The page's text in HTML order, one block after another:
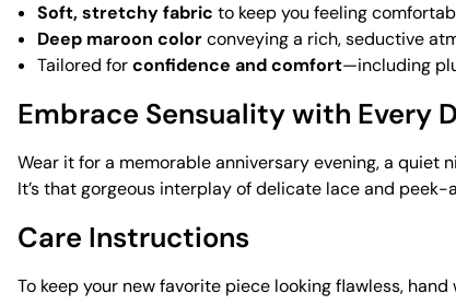
Soft, stretchy fabric to keep you feeling
Deep maroon colorconveying a rich, seductive
Tailored forconfidence and comfort—including
Embrace Sensuality with Every
Wear it for a memorable anniversary evening, a
It’s that gorgeous interplay of delicate lace and
Care Instructions
To keep your new favorite piece looking flawless,